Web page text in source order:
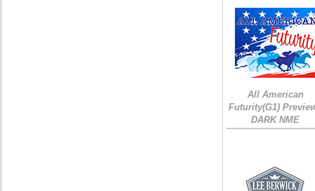
All American
Futurity(G1)
DARK NME